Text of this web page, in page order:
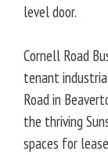
level door.
Cornell Road
tenant
Road in
the thriving
spaces for